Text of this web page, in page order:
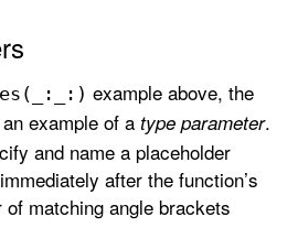
_:) example above, the
example of a type parameter.
and name a placeholder
after the function’s
of matching angle brackets